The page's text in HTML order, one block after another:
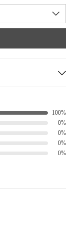
100%
0%
0%
0%
0%